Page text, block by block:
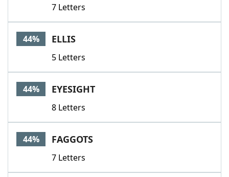
7 Letters
44% ELLIS
5 Letters
44% EYESIGHT
8 Letters
44% FAGGOTS
7 Letters